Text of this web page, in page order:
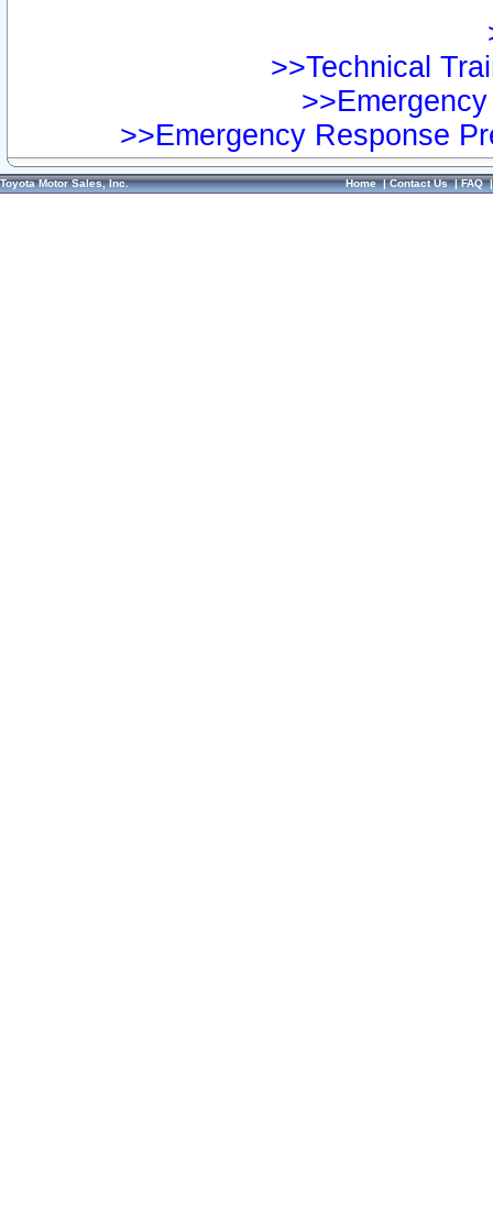
>>Technical
>>Emergency Response
Toyota Motor Sales, Inc. Home|Contact Us|FAQ